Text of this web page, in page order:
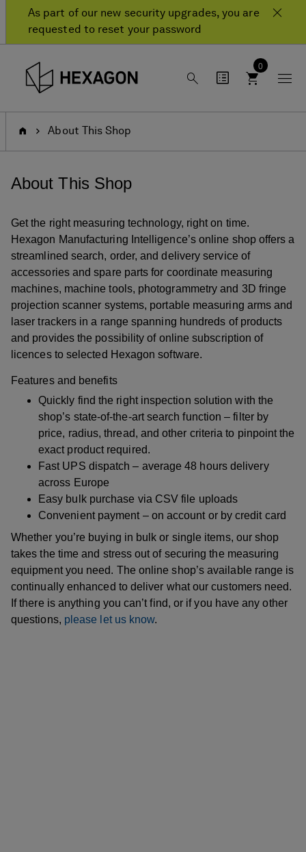
As part of our new security upgrades, you are
requested to reset your password
0
HomeAbout This Shop
About This Shop
Get the right measuring technology, right on time.
Hexagon Manufacturing Intelligence’s online shop offers a
streamlined search, order, and delivery service of
accessories and spare parts for coordinate measuring
machines, machine tools, photogrammetry and 3D fringe
projection scanner systems, portable measuring arms and
laser trackers in a range spanning hundreds of products
and provides the possibility of online subscription of
licences to selected Hexagon software.
Features and benefits
Quickly find the right inspection solution with the
shop’s state-of-the-art search function – filter by
price, radius, thread, and other criteria to pinpoint the
exact product required.
Fast UPS dispatch – average 48 hours delivery
across Europe
Easy bulk purchase via CSV file uploads
Convenient payment – on account or by credit card
Whether you’re buying in bulk or single items, our shop
takes the time and stress out of securing the measuring
equipment you need. The online shop’s available range is
continually enhanced to deliver what our customers need.
If there is anything you can’t find, or if you have any other
questions, please let us know.